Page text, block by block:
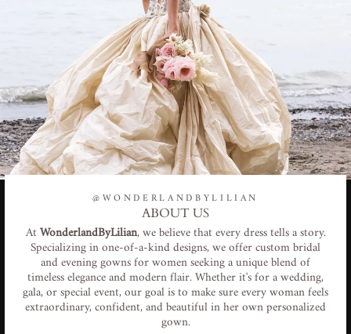
@WONDERLANDBYLILIAN
ABOUT US
AtWonderlandByLilian, we believe that every dress tells a story.
Specializing in one-of-a-kind designs, we offer custom bridal
and evening gowns for women seeking a unique blend of
timeless elegance and modern flair. Whether it's for a wedding,
gala, or special event, our goal is to make sure every woman feels
extraordinary, confident, and beautiful in her own personalized
gown.